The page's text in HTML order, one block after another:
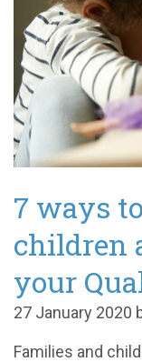
7 ways
children
your
27 January 2020
Families and